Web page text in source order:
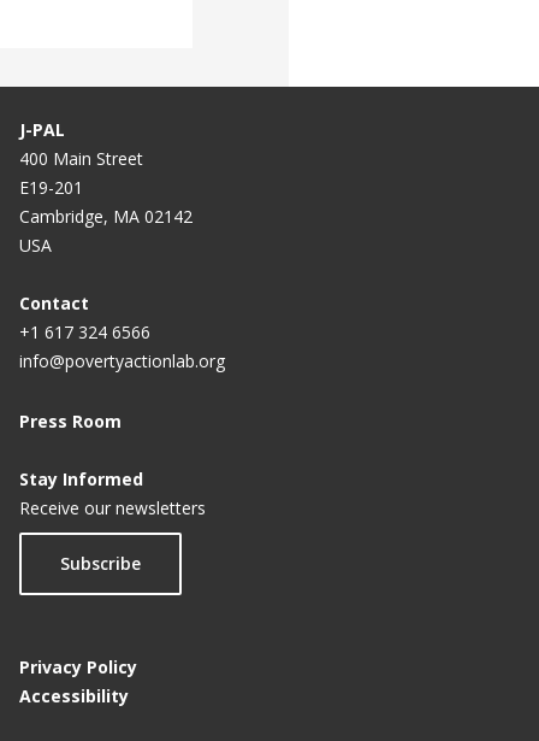
J-PAL
400 Main Street
E19-201
Cambridge, MA 02142
USA
Contact
+1 617 324 6566
info@povertyactionlab.org
Press Room
Stay Informed
Receive our newsletters
Subscribe
Privacy Policy
Accessibility